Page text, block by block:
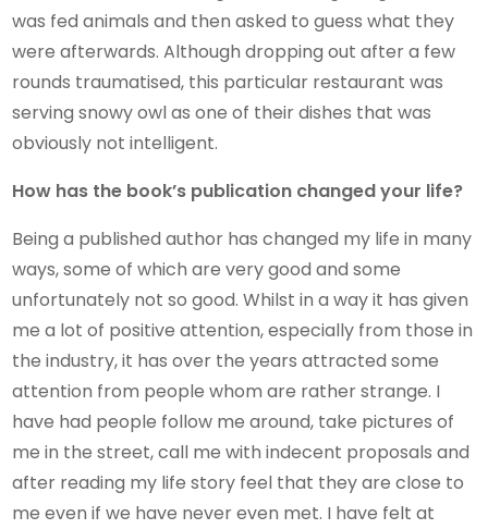
was fed animals and then asked to guess what they
were afterwards. Although dropping out after a few
rounds traumatised, this particular restaurant was
serving snowy owl as one of their dishes that was
obviously not intelligent.
How has the book’s publication changed your life?
Being a published author has changed my life in many
ways, some of which are very good and some
unfortunately not so good. Whilst in a way it has given
me a lot of positive attention, especially from those in
the industry, it has over the years attracted some
attention from people whom are rather strange. I
have had people follow me around, take pictures of
me in the street, call me with indecent proposals and
after reading my life story feel that they are close to
me even if we have never even met. I have felt at